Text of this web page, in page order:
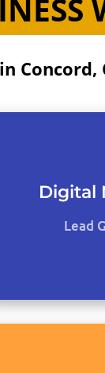
Digital
Lead